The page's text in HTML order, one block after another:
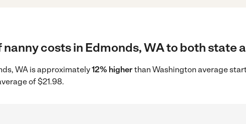
costs in Edmonds, WA to both state
WA is approximately12% higherthan Washington average
of $21.98.